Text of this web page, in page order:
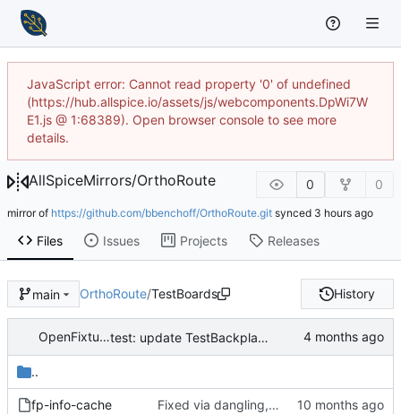
JavaScript error: Cannot read property '0' of undefined
(https://hub.allspice.io/assets/js/webcomponents.DpWi7W
E1.js @ 1:68389). Open browser console to see more
details.
AllSpiceMirrors/OrthoRoute 0 0
mirror of https://github.com/bbenchoff/OrthoRoute.git synced
Files Issues Projects Releases
main OrthoRoute/TestBoards History
OpenFixture Developer test: update TestBackplane with results from successful GPU routing run (512/512 nets, 65 iters, 717s)
..
fp-info-cache Fixed via dangling, shorting vias and via snapping in KiCad export